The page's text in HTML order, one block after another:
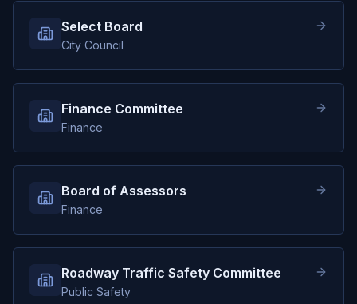
Select Board
City Council
Finance Committee
Finance
Board of Assessors
Finance
Roadway Traffic Safety Committee
Public Safety